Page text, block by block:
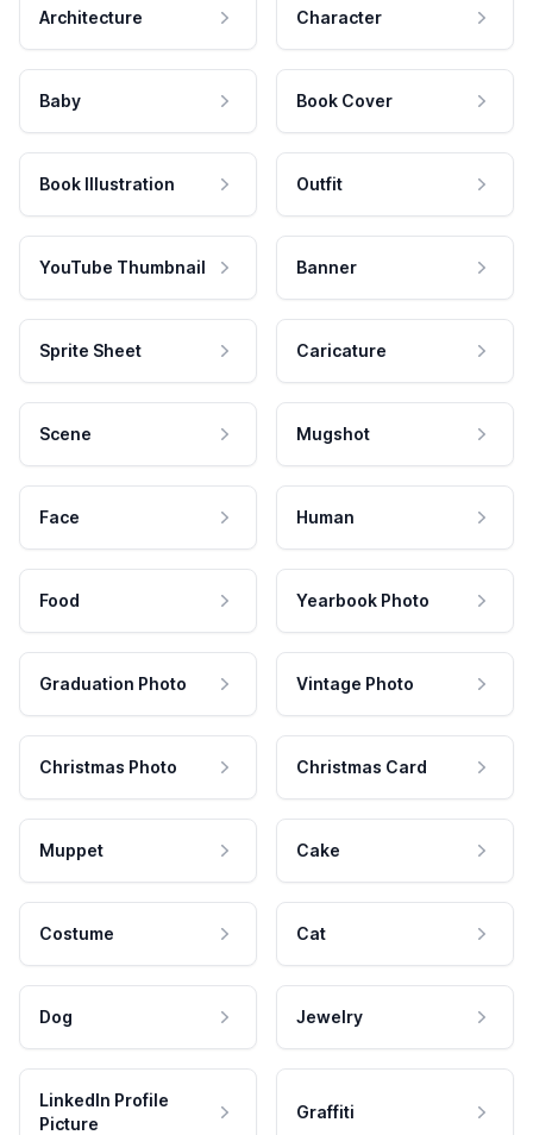
Architecture Character
Baby Book Cover
Book Illustration Outfit
YouTube Thumbnail Banner
Sprite Sheet Caricature
Scene Mugshot
Face Human
Food Yearbook Photo
Graduation Photo Vintage Photo
Christmas Photo Christmas Card
Muppet Cake
Costume Cat
Dog Jewelry
LinkedIn Profile
Picture
Graffiti